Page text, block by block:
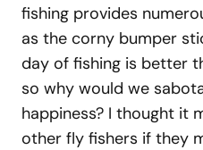
fishing provides
as the corny bumper
day of fishing is better
so why would we
happiness? I thought it
other fly fishers if they